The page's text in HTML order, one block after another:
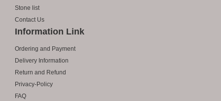
Stone list
Contact Us
Information Link
Ordering and Payment
Delivery Information
Return and Refund
Privacy-Policy
FAQ